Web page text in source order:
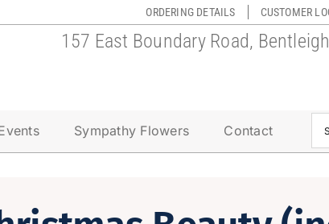
ORDERING DETAILS CUSTOMER
157 East Boundary Road,
Sympathy Flowers Contact